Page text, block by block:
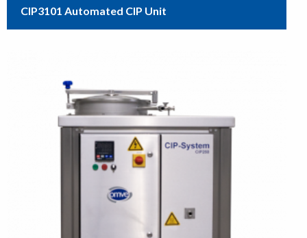
CIP3101 Automated CIP Unit